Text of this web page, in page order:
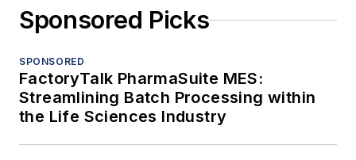
Sponsored Picks
SPONSORED
FactoryTalk PharmaSuite MES:
Streamlining Batch Processing within
the Life Sciences Industry